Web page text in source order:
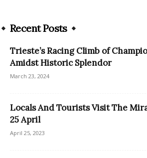
Recent Posts
Trieste’s Racing Climb of
Amidst Historic Splendor
March 23, 2024
Locals And Tourists Visit The
25 April
April 25, 2023